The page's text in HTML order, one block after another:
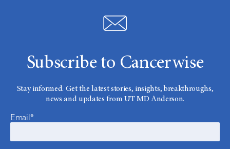
Subscribe to Cancerwise
Stay informed. Get the latest stories, insights, breakthroughs,
news and updates from UT MD Anderson.
Email*